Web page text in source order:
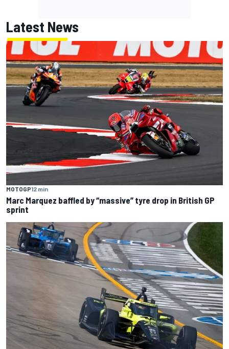
Latest News
MOTOGP12 min
Marc Marquez baffled by “massive” tyre drop in British GP
sprint